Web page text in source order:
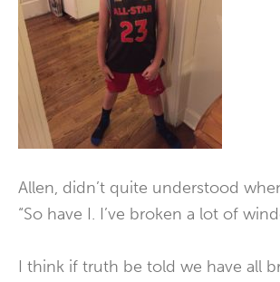
Allen, didn’t quite understood
“So have I. I’ve broken a lot of
I think if truth be told we have all